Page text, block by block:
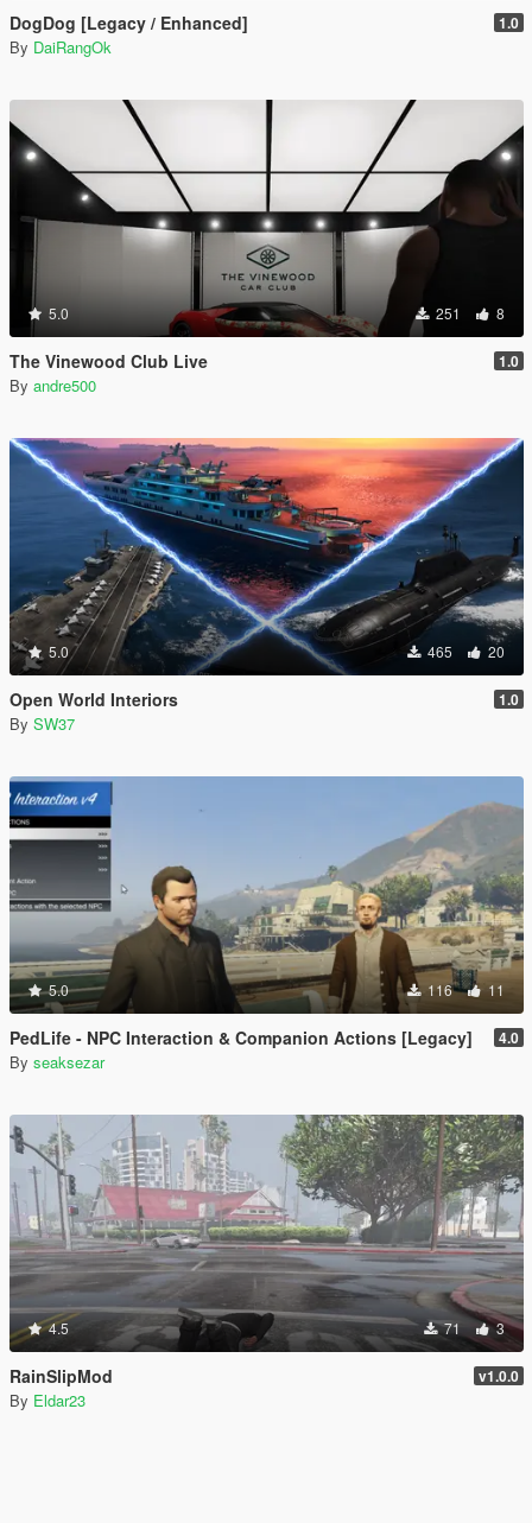
DogDog [Legacy / Enhanced] 1.0
By DaiRangOk
5.0 251 8
The Vinewood Club Live 1.0
By andre500
5.0 465 20
Open World Interiors 1.0
By SW37
5.0 116 11
PedLife - NPC Interaction & Companion Actions [Legacy] 4.0
By seaksezar
4.5 71 3
RainSlipMod v1.0.0
By Eldar23